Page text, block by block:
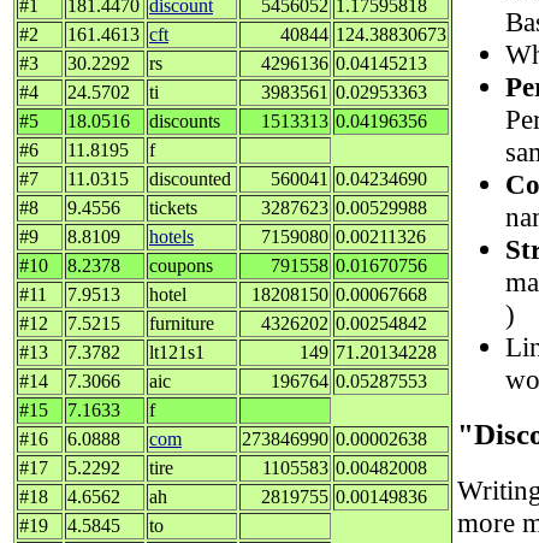
#1
181.4470 discount 5456052 1.17595818
#2
161.4613 cft 40844 124.38830673
#3
30.2292 rs 4296136 0.04145213
#4
24.5702 ti 3983561 0.02953363
#5
18.0516 discounts 1513313 0.04196356
#6
11.8195
f
#7
11.0315 discounted 560041 0.04234690
#8
9.4556 tickets 3287623 0.00529988
#9
8.8109 hotels 7159080 0.00211326
#10
8.2378 coupons 791558 0.01670756
#11
7.9513 hotel 18208150 0.00067668
#12
7.5215 furniture 4326202 0.00254842
#13
7.3782 lt121s1 149 71.20134228
#14
7.3066 aic 196764 0.05287553
#15
7.1633
f
#16
6.0888 com 273846990 0.00002638
#17
5.2292 tire 1105583 0.00482008
#18
4.6562 ah 2819755 0.00149836
#19
4.5845 to
)
more